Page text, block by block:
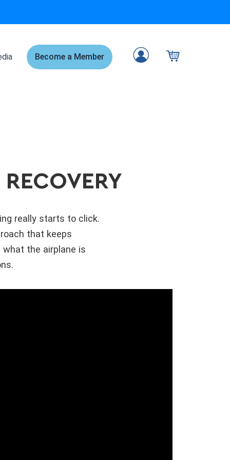
Become a Member
really starts to click.
that keeps
the airplane is